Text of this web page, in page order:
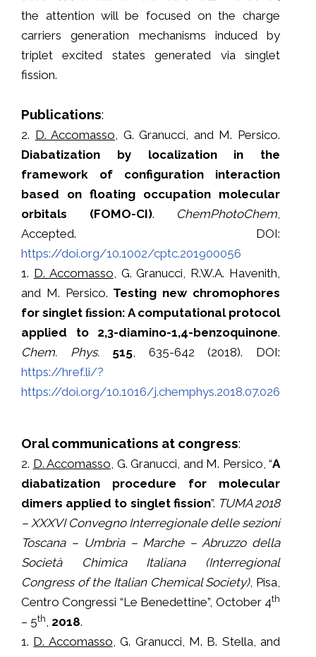
the attention will be focused on the charge
carriers generation mechanisms induced by
triplet excited states generated via singlet
fission.
Publications:
2. D. Accomasso, G. Granucci, and M. Persico.
Diabatization by localization in the
framework of configuration interaction
based on floating occupation molecular
orbitals (FOMO-CI). ChemPhotoChem,
Accepted. DOI:
https://doi.org/10.1002/cptc.201900056
1. D. Accomasso, G. Granucci, R.W.A. Havenith,
and M. Persico. Testing new chromophores
for singlet ﬁssion: A computational protocol
applied to 2,3-diamino-1,4-benzoquinone.
Chem. Phys.
515, 635-642 (2018). DOI:
https://href.li/?
https://doi.org/10.1016/j.chemphys.2018.07.026
Oral communications at congress:
2. D. Accomasso, G. Granucci, and M. Persico, “A
diabatization procedure for molecular
dimers applied to singlet fission”. TUMA 2018
– XXXVI Convegno Interregionale delle sezioni
Toscana – Umbria – Marche – Abruzzo della
Società Chimica Italiana (Interregional
Congress of the Italian Chemical Society), Pisa,
Centro Congressi “Le Benedettine”, October 4th
– 5th, 2018.
1. D. Accomasso, G. Granucci, M. B. Stella, and